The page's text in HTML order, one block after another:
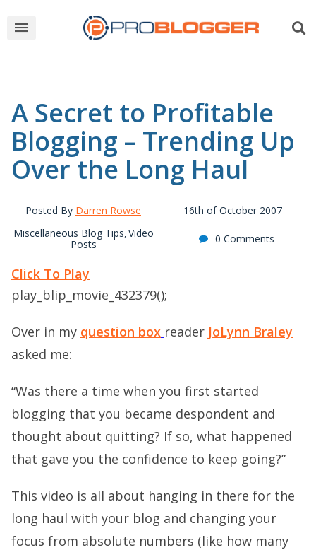
A Secret to Profitable
Blogging – Trending Up
Over the Long Haul
Posted By Darren Rowse
16th of October 2007
Miscellaneous Blog Tips, Video
Posts
0 Comments
Click To Play
play_blip_movie_432379();
Over in my question box reader JoLynn Braley
asked me:
“Was there a time when you first started
blogging that you became despondent and
thought about quitting? If so, what happened
that gave you the confidence to keep going?”
This video is all about hanging in there for the
long haul with your blog and changing your
focus from absolute numbers (like how many